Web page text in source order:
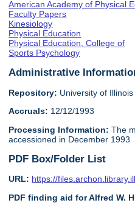
American Academy of Physical
Faculty Papers
Kinesiology
Physical Education
Physical Education, College of
Sports Psychology
Administrative
Repository: University of
Accruals: 12/12/1993
Processing Information: The
accessioned in December 1993
PDF Box/Folder List
URL: https://
PDF finding aid for Alfred W.